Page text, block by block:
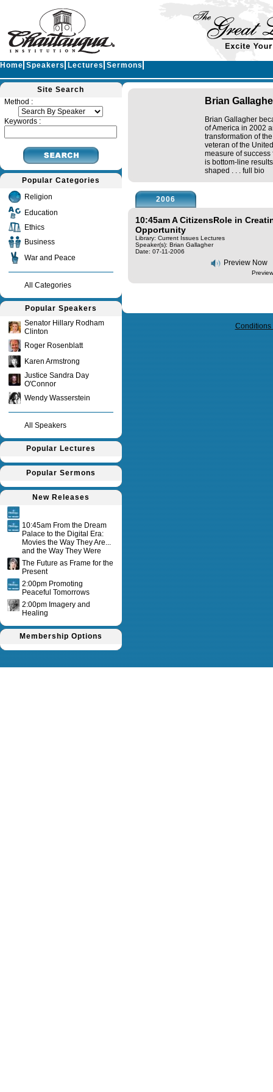
Home Speakers Lectures Sermons
Site Search
Method :
Keywords :
Popular Categories
Religion
Education
Ethics
Business
War and Peace
All Categories
Popular Speakers
Senator Hillary Rodham
Clinton
Roger Rosenblatt
Karen Armstrong
Justice Sandra Day
O'Connor
Wendy Wasserstein
All Speakers
Popular Lectures
Popular Sermons
New Releases
10:45am From the Dream
Palace to the Digital Era:
Movies the Way They Are...
and the Way They Were
The Future as Frame for the
Present
2:00pm Promoting
Peaceful Tomorrows
2:00pm Imagery and
Healing
Membership Options
Brian
Brian Gallagher
of America in 2002
transformation of
veteran of the
measure of
is bottom-line
shaped . . . full bio
2006
10:45am A CitizensRole in
Opportunity
Library: Current Issues Lectures
Speaker(s): Brian Gallagher
Date: 07-11-2006
Preview Now
Conditions